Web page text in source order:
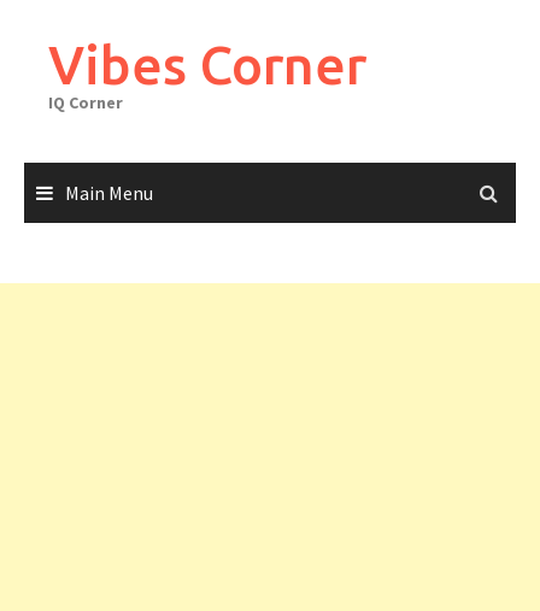
contentVibes Corner
IQ Corner
Main Menu